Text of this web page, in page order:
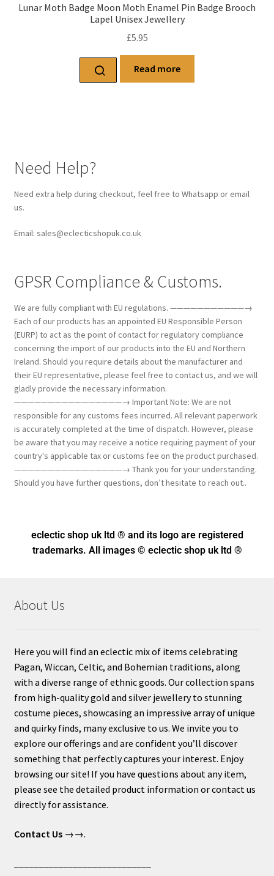
Lunar Moth Badge Moon Moth Enamel Pin Badge Brooch
Lapel Unisex Jewellery
£5.95
Read more
Need Help?
Need extra help during checkout, feel free to Whatsapp or email
us.
Email: sales@eclecticshopuk.co.uk
GPSR Compliance & Customs.
We are fully compliant with EU regulations. ———————————→
Each of our products has an appointed EU Responsible Person
(EURP) to act as the point of contact for regulatory compliance
concerning the import of our products into the EU and Northern
Ireland. Should you require details about the manufacturer and
their EU representative, please feel free to contact us, and we will
gladly provide the necessary information.
————————————————→ Important Note: We are not
responsible for any customs fees incurred. All relevant paperwork
is accurately completed at the time of dispatch. However, please
be aware that you may receive a notice requiring payment of your
country's applicable tax or customs fee on the product purchased.
————————————————→ Thank you for your understanding.
Should you have further questions, don’t hesitate to reach out..
eclectic shop uk ltd ® and its logo are registered
trademarks. All images © eclectic shop uk ltd ®
About Us
Here you will find an eclectic mix of items celebrating
Pagan, Wiccan, Celtic, and Bohemian traditions, along
with a diverse range of ethnic goods. Our collection spans
from high-quality gold and silver jewellery to stunning
costume pieces, showcasing an impressive array of unique
and quirky finds, many exclusive to us. We invite you to
explore our offerings and are confident you’ll discover
something that perfectly captures your interest. Enjoy
browsing our site! If you have questions about any item,
please see the detailed product information or contact us
directly for assistance.
Contact Us→→.